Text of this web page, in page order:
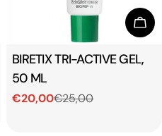
Cart
Type:
BIRETIX TRI-ACTIVE GEL,
50 ML
Sale
€20,00
Regular€25,00